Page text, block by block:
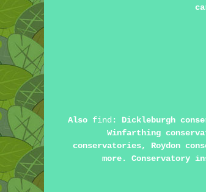
Also find : Dickleburgh
Winfarthing
conservatories, Roydon
more.